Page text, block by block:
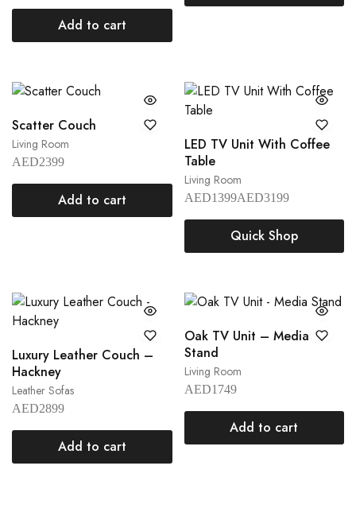
Add to cart
Living Room
Scatter Couch
AED2399
Add to cart
Living Room
LED TV Unit With Coffee
Table
AED1399AED3199
Quick Shop
Leather Sofas
Luxury Leather Couch –
Hackney
AED2899
Add to cart
Living Room
Oak TV Unit – Media
Stand
AED1749
Add to cart